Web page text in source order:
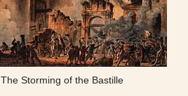
The Storming of the Bastille